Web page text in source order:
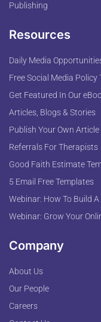
Publishing
Resources
Daily Media
Free Social Media Policy
Get Featured In Our
Articles, Blogs & Stories
Publish Your Own Article
Referrals For Therapists
Good Faith Estimate
5 Email Free Templates
Webinar: How To Build
Webinar: Grow Your
Company
About Us
Our People
Careers